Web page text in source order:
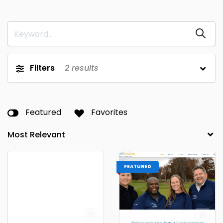
Filters 2 results
Featured Favorites
FEATURED